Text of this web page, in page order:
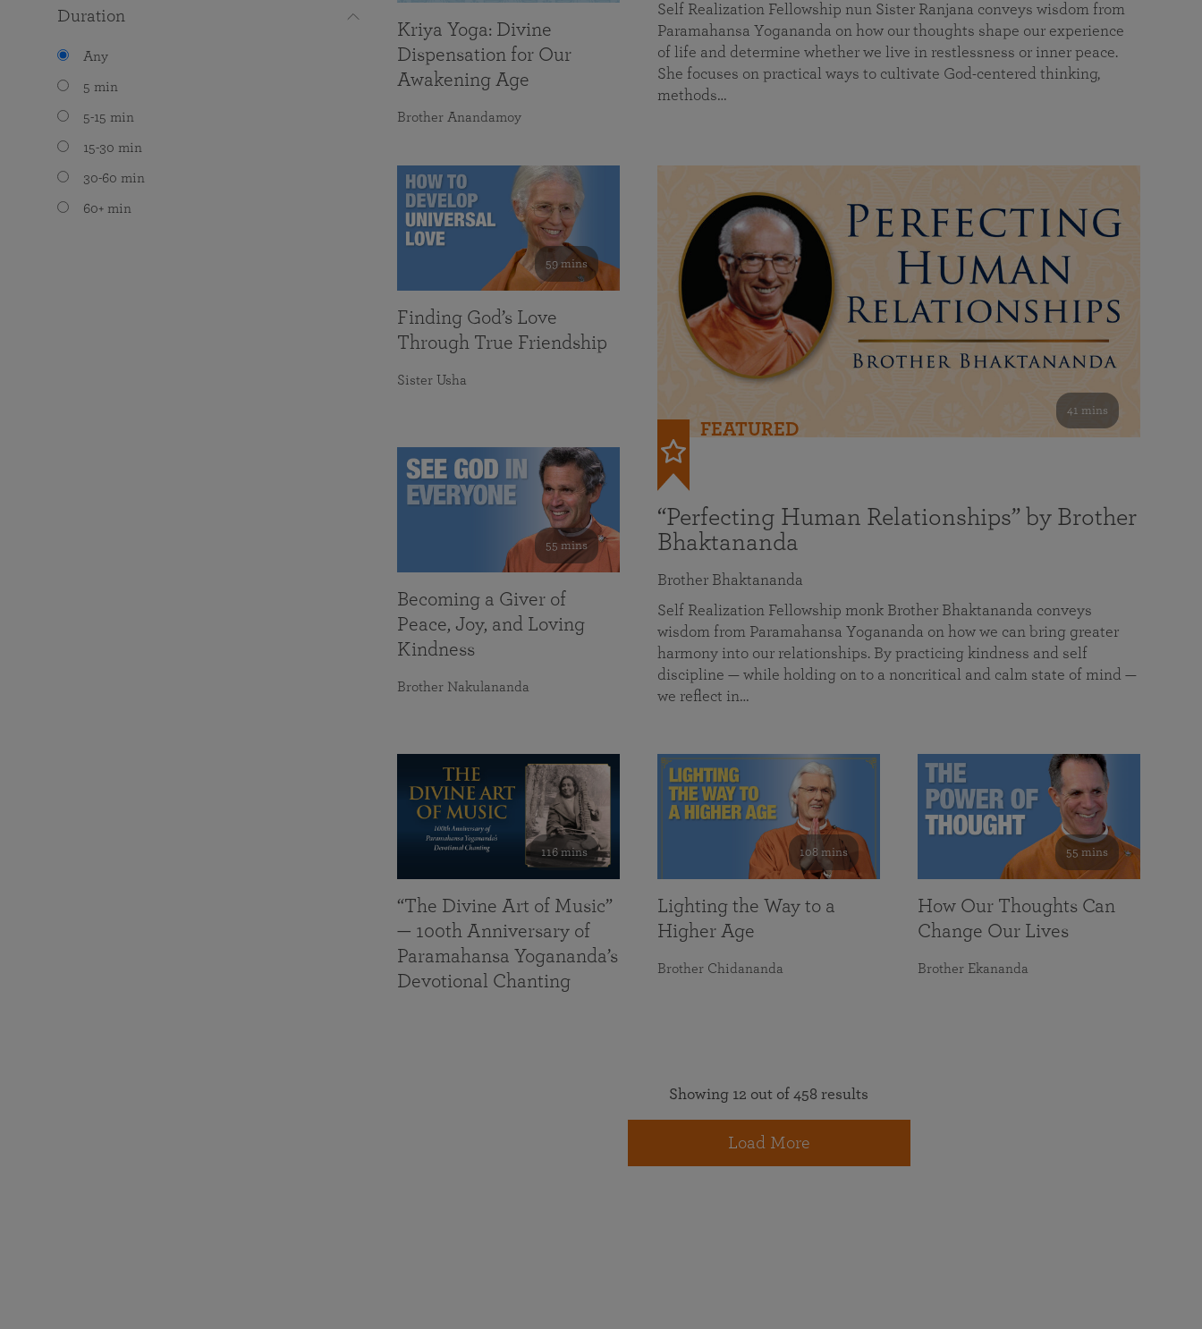
Duration
Any
5 min
5-15 min
15-30 min
30-60 min
60+ min
Self Realization Fellowship nun Sister Ranjana conveys wisdom from
Paramahansa Yogananda on how our thoughts shape our experience
of life and determine whether we live in restlessness or inner peace.
She focuses on practical ways to cultivate God-centered thinking,
methods…
41 mins
FEATURED
“Perfecting Human Relationships” by Brother
Bhaktananda
Brother Bhaktananda
Self Realization Fellowship monk Brother Bhaktananda conveys
wisdom from Paramahansa Yogananda on how we can bring greater
harmony into our relationships. By practicing kindness and self
discipline — while holding on to a noncritical and calm state of mind —
we reflect in…
Kriya Yoga: Divine
Dispensation for Our
Awakening Age
Brother Anandamoy
59 mins
Finding God’s Love
Through True Friendship
Sister Usha
55 mins
Becoming a Giver of
Peace, Joy, and Loving
Kindness
Brother Nakulananda
116 mins
“The Divine Art of Music”
— 100th Anniversary of
Paramahansa Yogananda’s
Devotional Chanting
108 mins
Lighting the Way to a
Higher Age
Brother Chidananda
55 mins
How Our Thoughts Can
Change Our Lives
Brother Ekananda
Showing 12 out of 458 results
Load More